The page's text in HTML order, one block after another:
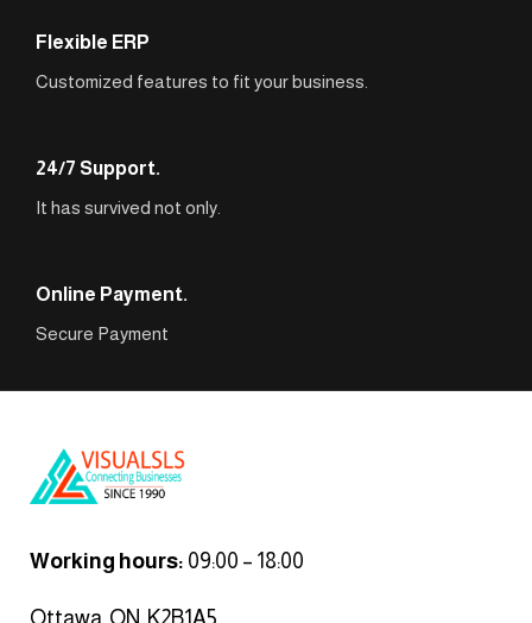
Flexible ERP
Customized features to fit your business.
24/7 Support.
It has survived not only.
Online Payment.
Secure Payment
Working hours: 09:00 – 18:00